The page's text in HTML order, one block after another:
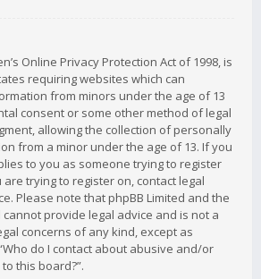
Online Privacy Protection Act of 1998, is
requiring websites which can
from minors under the age of 13
consent or some other method of legal
allowing the collection of personally
from a minor under the age of 13. If you
to you as someone trying to register
trying to register on, contact legal
Please note that phpBB Limited and the
provide legal advice and is not a
concerns of any kind, except as
do I contact about abusive and/or
this board?”.